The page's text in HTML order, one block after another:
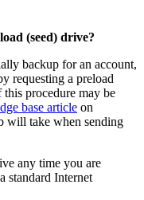
(seed) drive?
backup for an account,
requesting a preload
procedure may be
base article on
will take when sending
any time you are
standard Internet